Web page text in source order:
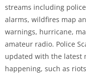
streams including
alarms, wildfires map
warnings, hurricane,
amateur radio. Police
updated with the latest
happening, such as